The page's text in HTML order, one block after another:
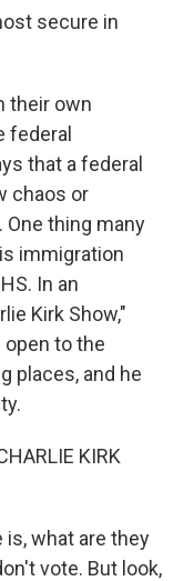
secure in
their own
federal
that a federal
chaos or
thing many
immigration
In an
Kirk Show,"
to the
places, and he
KIRK
is, what are they
vote. But look,